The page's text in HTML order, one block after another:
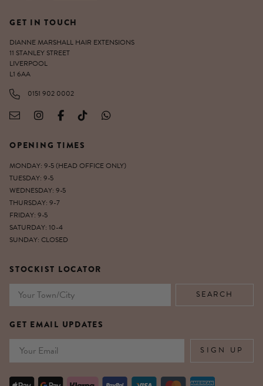
STOCKIST LOCATOR
GET EMAIL UPDATES
SIGN UP
GET IN TOUCH
DIANNE MARSHALL HAIR EXTENSIONS
11 STANLEY STREET
LIVERPOOL
L1 6AA
0151 902 0002
OPENING TIMES
MONDAY: 9-5 (HEAD OFFICE ONLY)
TUESDAY: 9-5
WEDNESDAY: 9-5
THURSDAY: 9-7
FRIDAY: 9-5
SATURDAY: 10-4
SUNDAY: CLOSED